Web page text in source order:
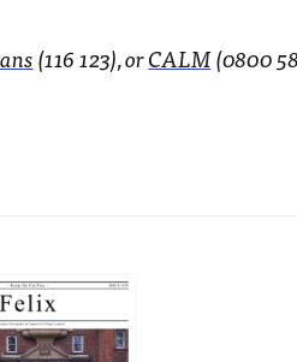
(116 123), or CALM (0800